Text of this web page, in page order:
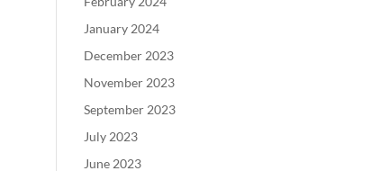
January 2024
December 2023
November 2023
September 2023
July 2023
June 2023